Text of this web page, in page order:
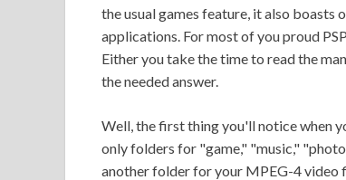
the usual games feature, it also
applications. For most of you proud
Either you take the time to read the
the needed answer.
Well, the first thing you'll notice when
only folders for "game," "music,"
another folder for your MPEG-4 video